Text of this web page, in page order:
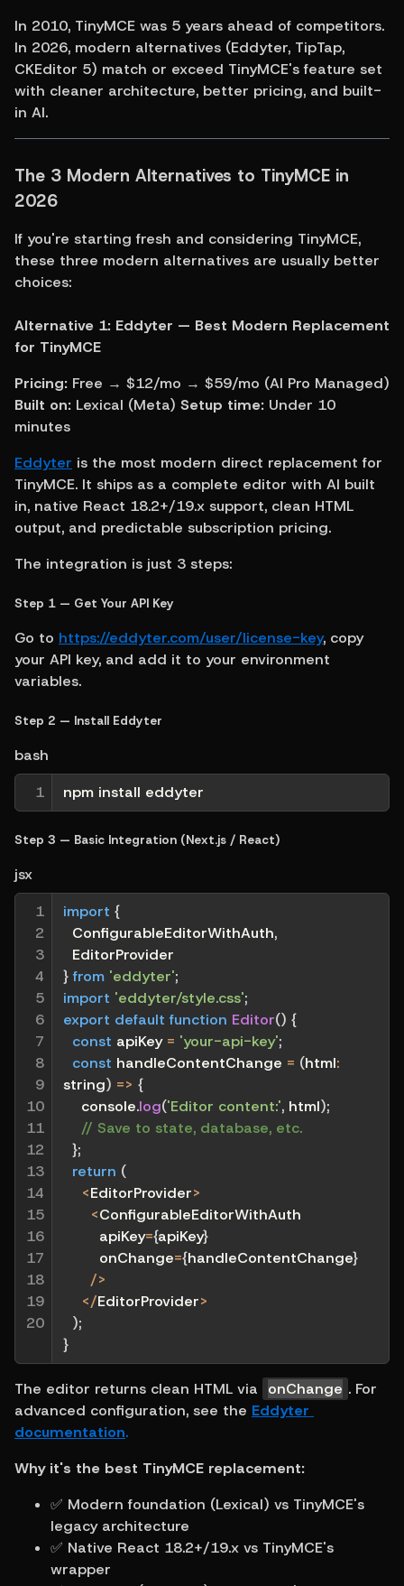
In 2010, TinyMCE was 5 years ahead of competitors.
In 2026, modern alternatives (Eddyter, TipTap,
CKEditor 5) match or exceed TinyMCE's feature set
with cleaner architecture, better pricing, and built-
in AI.
The 3 Modern Alternatives to TinyMCE in
2026
If you're starting fresh and considering TinyMCE,
these three modern alternatives are usually better
choices:
Alternative 1: Eddyter — Best Modern Replacement
for TinyMCE
Pricing:
Built on: Lexical (Meta) Setup time: Under 10
minutes
Eddyter is the most modern direct replacement for
TinyMCE. It ships as a complete editor with AI built
in, native React 18.2+/19.x support, clean HTML
output, and predictable subscription pricing.
The integration is just 3 steps:
Step 1 — Get Your API Key
Go to https://eddyter.com/user/license-key, copy
your API key, and add it to your environment
variables.
Step 2 — Install Eddyter
bash
1
npm install eddyter
Step 3 — Basic Integration (Next.js / React)
jsx
1
2
3
4
5
6
7
8
9
10
11
12
13
14
15
16
17
18
19
20
import {
  ConfigurableEditorWithAuth
,
  EditorProvider
} from 'eddyter';
import 'eddyter/style.css';
export default function Editor() {
const apiKey = 'your-api-key';
const handleContentChange = (html:
string) => {
    console
.log('Editor content:', html);
// Save to state, database, etc.
};
return (
<EditorProvider>
<ConfigurableEditorWithAuth
        apiKey
={apiKey}
        onChange
={handleContentChange}
/>
</EditorProvider>
);
}
The editor returns clean HTML via onChange . For
advanced configuration, see the Eddyter
documentation.
Why it's the best TinyMCE replacement:
✅ Modern foundation (Lexical) vs TinyMCE's
legacy architecture
✅ Native React 18.2+/19.x vs TinyMCE's
wrapper